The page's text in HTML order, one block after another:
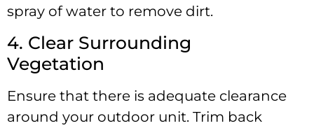
spray of water to remove dirt.
4. Clear Surrounding
Vegetation
Ensure that there is adequate clearance
around your outdoor unit. Trim back